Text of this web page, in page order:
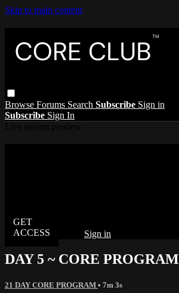
Skip to main content
Browse Forums Search Subscribe Sign in
Subscribe Sign In
Already subscribed? Sign in
DAY 5 ~ CORE PROGRAM
21 DAY CORE PROGRAM • 7m 3s